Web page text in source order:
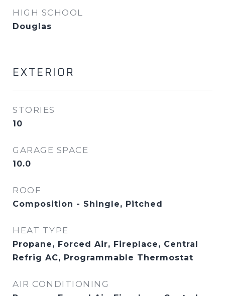
HIGH SCHOOL
Douglas
EXTERIOR
STORIES
10
GARAGE SPACE
10.0
ROOF
Composition - Shingle, Pitched
HEAT TYPE
Propane, Forced Air, Fireplace, Central
Refrig AC, Programmable Thermostat
AIR CONDITIONING